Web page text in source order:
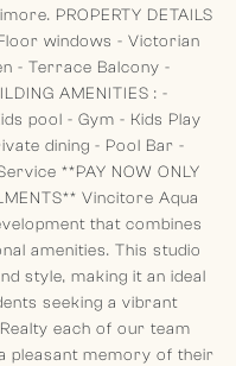
PROPERTY DETAILS
windows - Victorian
- Terrace Balcony -
AMENITIES : -
pool - Gym - Kids Play
dining - Pool Bar -
**PAY NOW ONLY
Vincitore Aqua
that combines
amenities. This studio
style, making it an ideal
seeking a vibrant
each of our team
pleasant memory of their